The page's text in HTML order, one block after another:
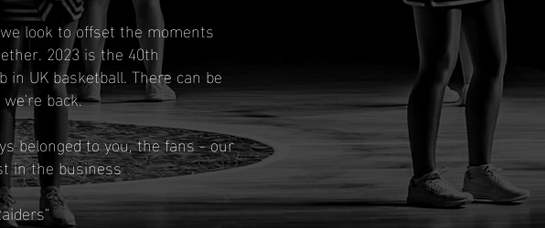
look to offset the moments
2023 is the 40th
UK basketball. There can be
back.
belonged to you, the fans - our
in the business